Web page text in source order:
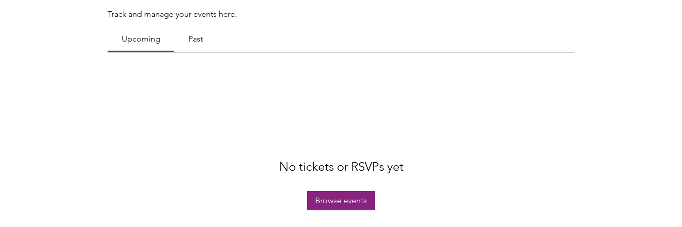
Track and manage your events here.
Upcoming Past
No tickets or RSVPs yet
Browse events